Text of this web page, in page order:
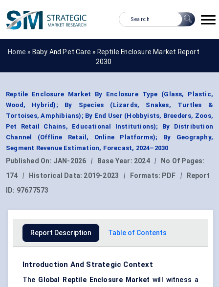
Home » Baby And Pet Care » Reptile Enclosure Market Report
2030
Reptile Enclosure Market By Enclosure Type (Glass, Plastic,
Wood, Hybrid); By Species (Lizards, Snakes, Turtles &
Tortoises, Amphibians); By End User (Hobbyists, Breeders, Zoos,
Pet Retail Chains, Educational Institutions); By Distribution
Channel (Offline Retail, Online Platforms); By Geography,
Segment Revenue Estimation, Forecast, 2024–2030
Published On: JAN-2026 | Base Year: 2024 |
No Of Pages:
174
| Historical Data: 2019-2023 | Formats: PDF |
Report
ID: 97677573
Report Description Table of Contents
Introduction And Strategic Context
The Global Reptile Enclosure Market will witness a